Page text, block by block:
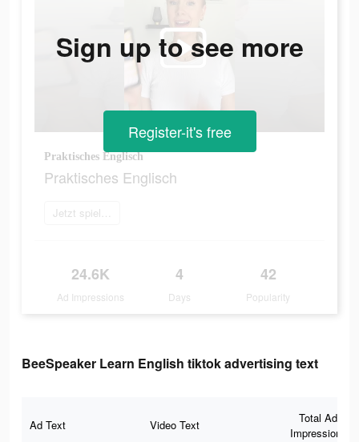
Praktisches Englisch
Praktisches Englisch
Jetzt spielen
24.6K
Ad Impressions
4
Days
42
Popularity
Sign up to see more
Register-it's free
BeeSpeaker Learn English tiktok advertising text
Ad Text Video Text
Total Ad
Impressions